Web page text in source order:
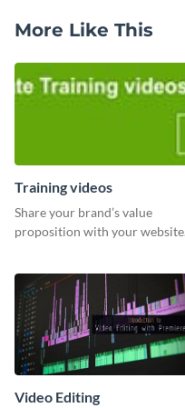
More Like This
Training videos
Share your brand’s value
proposition with your website
Video Editing